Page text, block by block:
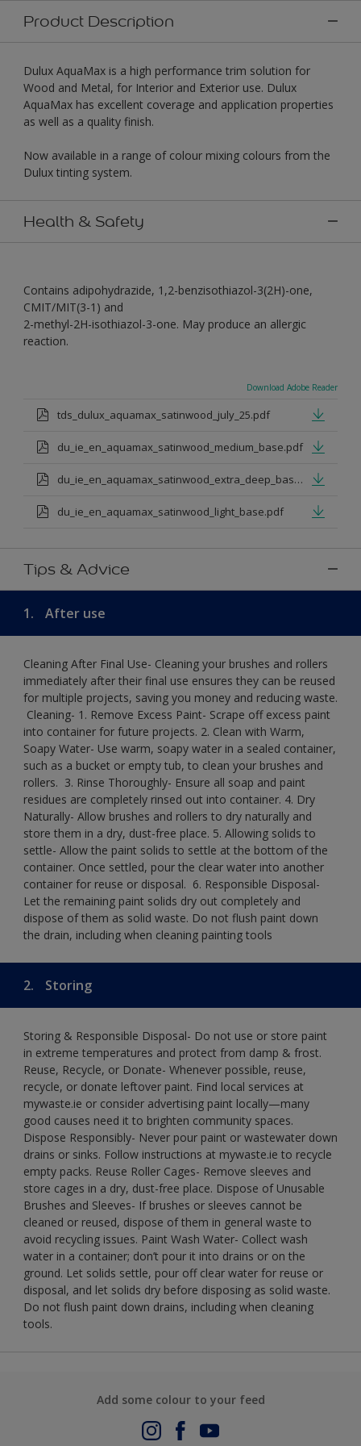
Product Description
Dulux AquaMax is a high performance trim solution for
Wood and Metal, for Interior and Exterior use. Dulux
AquaMax has excellent coverage and application properties
as well as a quality finish.
Now available in a range of colour mixing colours from the
Dulux tinting system.
Health & Safety
Contains adipohydrazide, 1,2-benzisothiazol-3(2H)-one,
CMIT/MIT(3-1) and
2-methyl-2H-isothiazol-3-one. May produce an allergic
reaction.
Download Adobe Reader
tds_dulux_aquamax_satinwood_july_25.pdf
du_ie_en_aquamax_satinwood_medium_base.pdf
du_ie_en_aquamax_satinwood_extra_deep_base.pdf
du_ie_en_aquamax_satinwood_light_base.pdf
Tips & Advice
1. After use
Cleaning After Final Use- Cleaning your brushes and rollers
immediately after their final use ensures they can be reused
for multiple projects, saving you money and reducing waste.
​ Cleaning-​ 1. Remove Excess Paint- Scrape off excess paint
into container for future projects.​ 2. Clean with Warm,
Soapy Water- Use warm, soapy water in a sealed container,
such as a bucket or empty tub, to clean your brushes and
rollers. ​ 3. Rinse Thoroughly- Ensure all soap and paint
residues are completely rinsed out into container.​ 4. Dry
Naturally- Allow brushes and rollers to dry naturally and
store them in a dry, dust-free place.​ 5. Allowing solids to
settle- Allow the paint solids to settle at the bottom of the
container. Once settled, pour the clear water into another
container for reuse or disposal. ​ 6. Responsible Disposal-
Let the remaining paint solids dry out completely and
dispose of them as solid waste.​ Do not flush paint down
the drain, including when cleaning painting tools​
2. Storing
Storing & Responsible Disposal- Do not use or store paint
in extreme temperatures and protect from damp & frost.
Reuse, Recycle, or Donate- Whenever possible, reuse,
recycle, or donate leftover paint. Find local services at
mywaste.ie or consider advertising paint locally—many
good causes need it to brighten community spaces.
Dispose Responsibly- Never pour paint or wastewater down
drains or sinks. Follow instructions at mywaste.ie to recycle
empty packs. Reuse Roller Cages- Remove sleeves and
store cages in a dry, dust-free place. Dispose of Unusable
Brushes and Sleeves- If brushes or sleeves cannot be
cleaned or reused, dispose of them in general waste to
avoid recycling issues. Paint Wash Water- Collect wash
water in a container; don’t pour it into drains or on the
ground. Let solids settle, pour off clear water for reuse or
disposal, and let solids dry before disposing as solid waste.
Do not flush paint down drains, including when cleaning
tools.
Add some colour to your feed